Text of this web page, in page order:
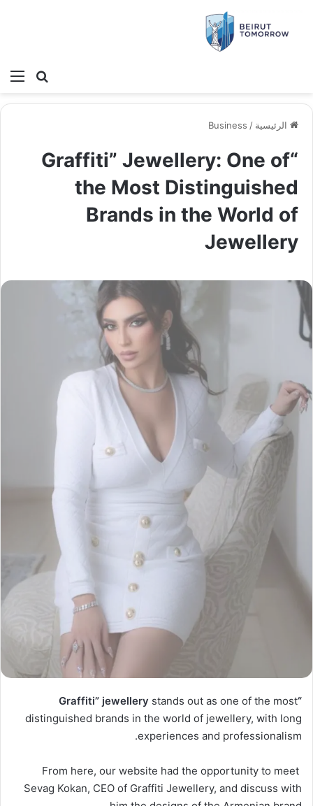
بحث
الرئيسية /
Business
“Graffiti” Jewellery: One of
the Most Distinguished
Brands in the World of
Jewellery
“Graffiti” jewellery
stands out as one of the most
distinguished brands in the world of jewellery, with long
experiences and professionalism.
From here, our website had the opportunity to meet
Sevag Kokan, CEO of Graffiti Jewellery, and discuss with